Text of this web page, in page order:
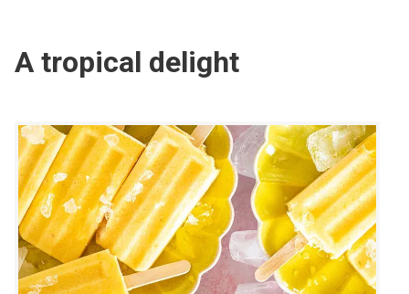
A tropical delight